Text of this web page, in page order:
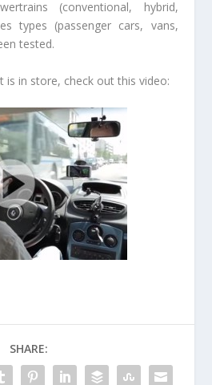
(conventional, hybrid,
types (passenger cars, vans,
tested.
in store, check out this video:
SHARE: